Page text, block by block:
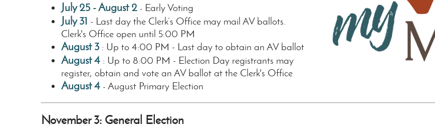
July 25 - August 2 - Early Voting
July 31 - Last day the Clerk’s Office may mail AV ballots.
Clerk's Office open until 5:00 PM
August 3 : Up to 4:00 PM - Last day to obtain an AV ballot
August 4 : Up to 8:00 PM - Election Day registrants may
register, obtain and vote an AV ballot at the Clerk's Office
August 4 - August Primary Election
November 3: General Election